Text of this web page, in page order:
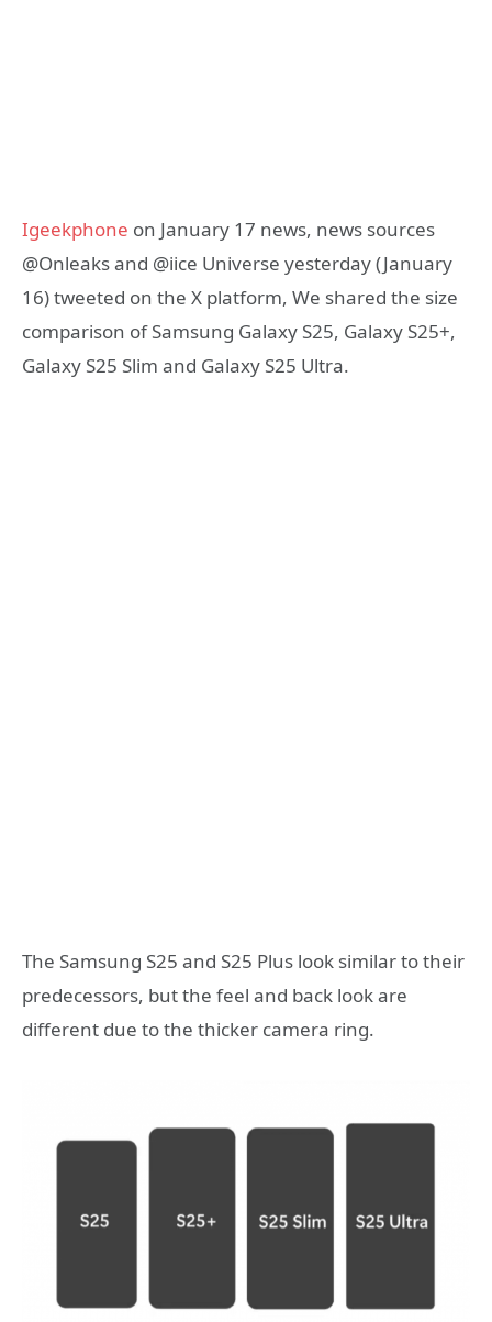
Igeekphone on January 17 news, news sources
@Onleaks and @iice Universe yesterday (January
16) tweeted on the X platform, We shared the size
comparison of Samsung Galaxy S25, Galaxy S25+,
Galaxy S25 Slim and Galaxy S25 Ultra.
The Samsung S25 and S25 Plus look similar to their
predecessors, but the feel and back look are
different due to the thicker camera ring.